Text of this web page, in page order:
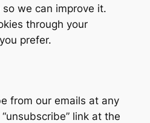
we can improve it.
through your
prefer.
from our emails at any
link at the